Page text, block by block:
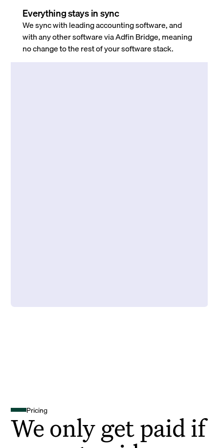
Everything stays in sync
We sync with leading accounting software, and
with any other software via Adfin Bridge, meaning
no change to the rest of your software stack.
Pricing
We only get paid if